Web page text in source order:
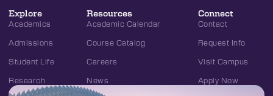
Explore
Academics
Admissions
Student Life
Research
Resources
Academic Calendar
Course Catalog
Careers
News
Connect
Contact
Request Info
Visit Campus
Apply Now